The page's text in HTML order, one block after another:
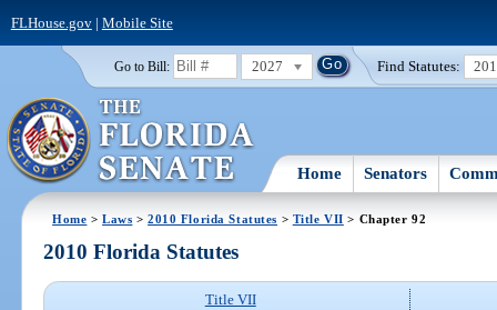
FLHouse.gov| Mobile Site
Go to Bill: 2027 Find Statutes:
Home Senators
Home >Laws >2010 Florida Statutes > Title VII > Chapter 92
2010 Florida Statutes
Title VII